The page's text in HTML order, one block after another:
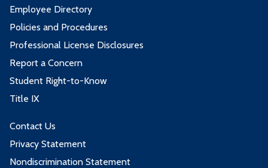
Employee Directory
Policies and Procedures
Professional License Disclosures
Report a Concern
Student Right-to-Know
Title IX
Contact Us
Privacy Statement
Nondiscrimination Statement